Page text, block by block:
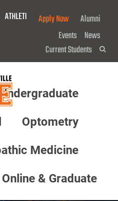
ATHLETICS GIVE NOW!
Apply Now
Alumni
Events News
Current Students
Undergraduate
Optometry
Medicine
Online & Graduate